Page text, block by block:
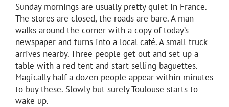
Sunday mornings are usually pretty quiet in France.
The stores are closed, the roads are bare. A man
walks around the corner with a copy of today’s
newspaper and turns into a local café. A small truck
arrives nearby. Three people get out and set up a
table with a red tent and start selling baguettes.
Magically half a dozen people appear within minutes
to buy these. Slowly but surely Toulouse starts to
wake up.